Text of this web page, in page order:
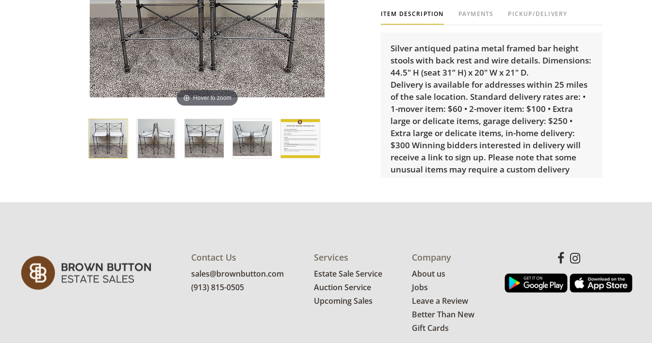
Hover to zoom
ITEM DESCRIPTION PAYMENTS PICKUP/DELIVERY
Silver antiqued patina metal framed bar height
stools with back rest and wire details. Dimensions:
44.5" H (seat 31” H) x 20" W x 21" D.
Delivery is available for addresses within 25 miles
of the sale location. Standard delivery rates are: •
1-mover item: $60 • 2-mover item: $100 • Extra
large or delicate items, garage delivery: $250 •
Extra large or delicate items, in-home delivery:
$300 Winning bidders interested in delivery will
receive a link to sign up. Please note that some
unusual items may require a custom delivery
Condition
Contact Us
sales@brownbutton.com
(913) 815-0505
Services
Estate Sale Service
Auction Service
Upcoming Sales
Company
About us
Jobs
Leave a Review
Better Than New
Gift Cards